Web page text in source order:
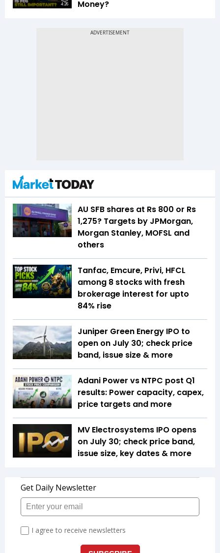
4:26 Money?
AU SFB shares at Rs 800 or Rs
1,275? Targets by JPMorgan,
Morgan Stanley, MOFSL and
others
Tanfac, Emcure, Privi, HFCL
among 8 stocks with fresh
brokerage interest for upto
84% rise
Juniper Green Energy IPO to
open on July 30; check price
band, issue size & more
Adani Power vs NTPC post Q1
results: Power capacity, capex,
price targets and more
MV Electrosystems IPO opens
on July 30; check price band,
issue size, key dates & more